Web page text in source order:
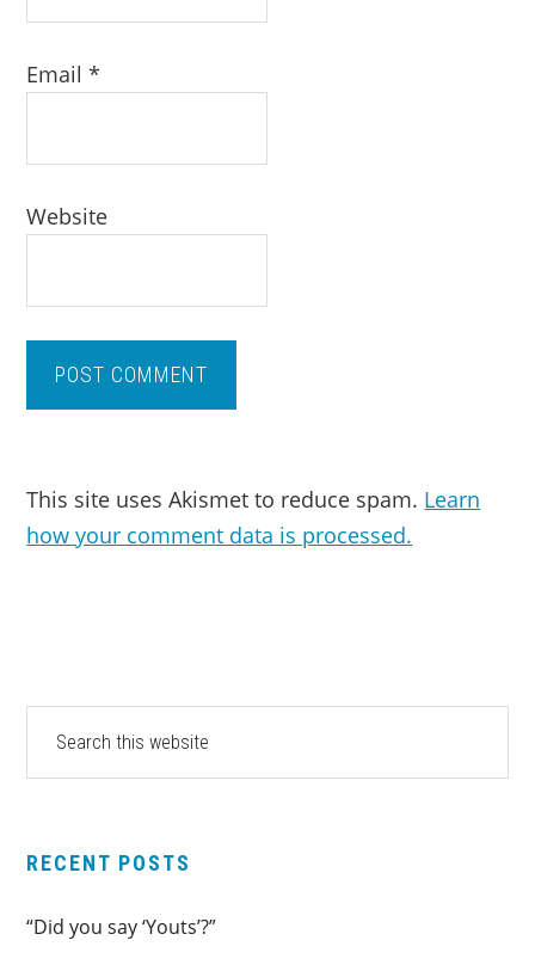
Email*
Website
This site uses Akismet to reduce spam. Learn
how your comment data is processed.
PRIMARY
SIDEBAR
website
RECENT POSTS
“Did you say ‘Youts’?”